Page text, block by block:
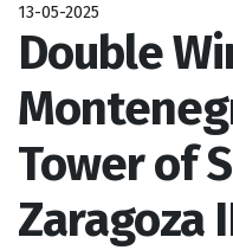
13-05-2025
Double
Tower of
Zaragoza